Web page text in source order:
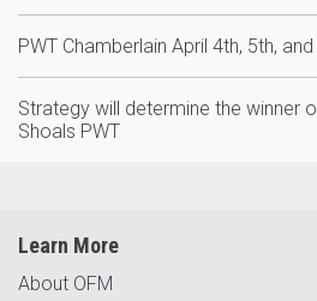
PWT Chamberlain April 4th, 5th,
Strategy will determine the winner
Shoals PWT
Learn More
About OFM